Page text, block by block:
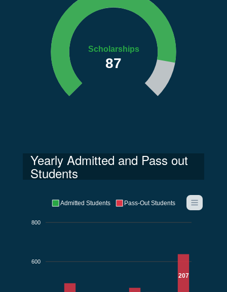
Scholarships
87
Yearly Admitted and Pass out
Students
800
600
207
Admitted Students Pass-Out Students